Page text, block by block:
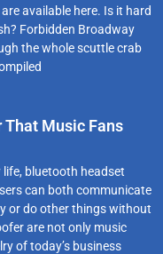
available here. Is it hard
Forbidden Broadway
the whole scuttle crab
That Music Fans
life, bluetooth headset
can both communicate
or do other things without
are not only music
of today’s business